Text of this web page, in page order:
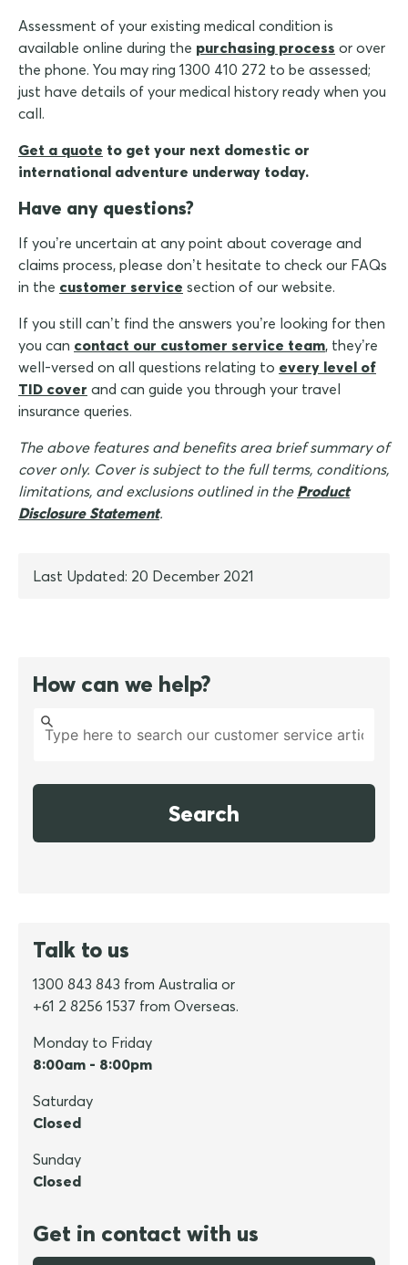
Assessment of your existing medical condition is
available online during the purchasing process or over
the phone. You may ring 1300 410 272 to be assessed;
just have details of your medical history ready when you
call.
Get a quote to get your next domestic or
international adventure underway today.
Have any questions?
If you’re uncertain at any point about coverage and
claims process, please don’t hesitate to check our FAQs
in the customer service section of our website.
If you still can’t find the answers you’re looking for then
you can contact our customer service team, they’re
well-versed on all questions relating to every level of
TID cover and can guide you through your travel
insurance queries.
The above features and benefits area brief summary of
cover only. Cover is subject to the full terms, conditions,
limitations, and exclusions outlined in the Product
Disclosure Statement.
Last Updated: 20 December 2021
How can we help?
Search
Talk to us
1300 843 843 from Australia or
+61 2 8256 1537 from Overseas.
Monday to Friday
8:00am - 8:00pm
Saturday
Closed
Sunday
Closed
Get in contact with us